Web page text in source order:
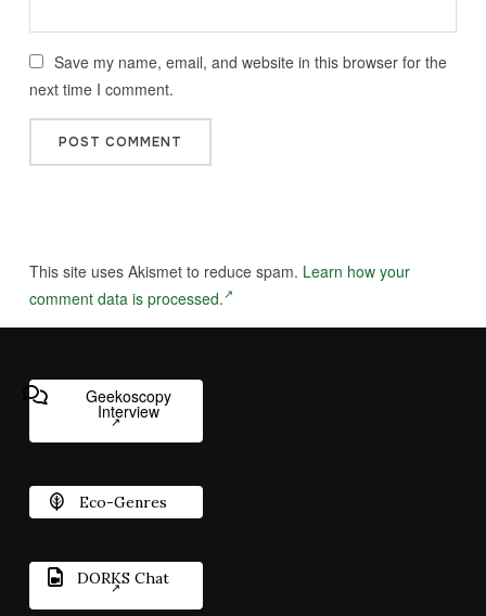
Save my name, email, and website in this browser for the
next time I comment.
This site uses Akismet to reduce spam. Learn how your
comment data is processed.
Geekoscopy
Interview
Eco-Genres
DORKS Chat